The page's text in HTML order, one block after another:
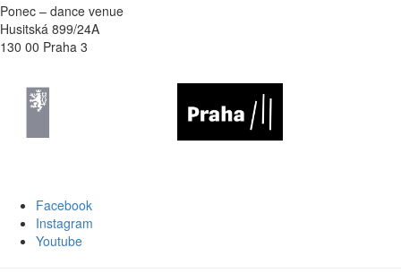
Ponec – dance venue
Husitská 899/24A
130 00 Praha 3
Facebook
Instagram
Youtube